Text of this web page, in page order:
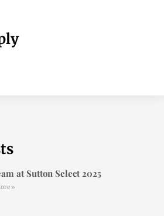
at Sutton Select 2025
»